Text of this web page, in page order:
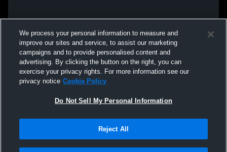
We process your personal information to measure and
improve our sites and service, to assist our marketing
campaigns and to provide personalised content and
advertising. By clicking the button on the right, you can
exercise your privacy rights. For more information see our
privacy notice Cookie Policy
Do Not Sell My Personal Information
Reject All